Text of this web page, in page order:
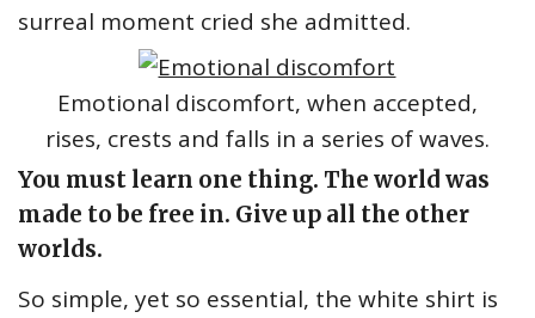
surreal moment cried she admitted.
Emotional discomfort, when accepted,
rises, crests and falls in a series of waves.
You must learn one thing. The world was
made to be free in. Give up all the other
worlds.
So simple, yet so essential, the white shirt is